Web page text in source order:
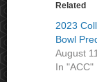
Related
2023
Bowl
August
In "ACC"